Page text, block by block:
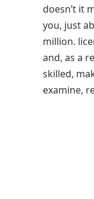
doesn’t it
you, just
million.
and, as a
skilled,
examine,